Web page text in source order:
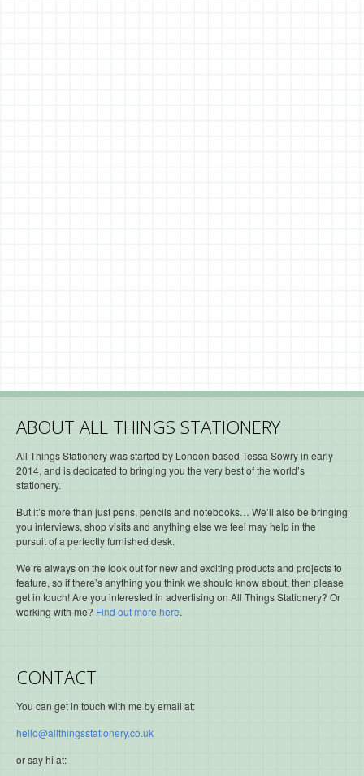
ABOUT ALL THINGS STATIONERY
All Things Stationery was started by London based Tessa Sowry in early
2014, and is dedicated to bringing you the very best of the world’s
stationery.
But it’s more than just pens, pencils and notebooks… We’ll also be bringing
you interviews, shop visits and anything else we feel may help in the
pursuit of a perfectly furnished desk.
We’re always on the look out for new and exciting products and projects to
feature, so if there’s anything you think we should know about, then please
get in touch! Are you interested in advertising on All Things Stationery? Or
working with me? Find out more here.
CONTACT
You can get in touch with me by email at:
hello@allthingsstationery.co.uk
or say hi at: